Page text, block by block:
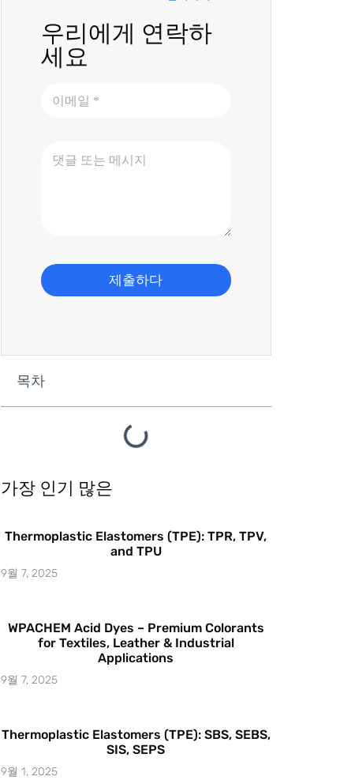
우리에게 연락하
세요
제출하다
목차
가장 인기 많은
Thermoplastic Elastomers (TPE): TPR, TPV,
and TPU
9월 7, 2025
WPACHEM Acid Dyes – Premium Colorants
for Textiles, Leather & Industrial
Applications
9월 7, 2025
Thermoplastic Elastomers (TPE): SBS, SEBS,
SIS, SEPS
9월 1, 2025